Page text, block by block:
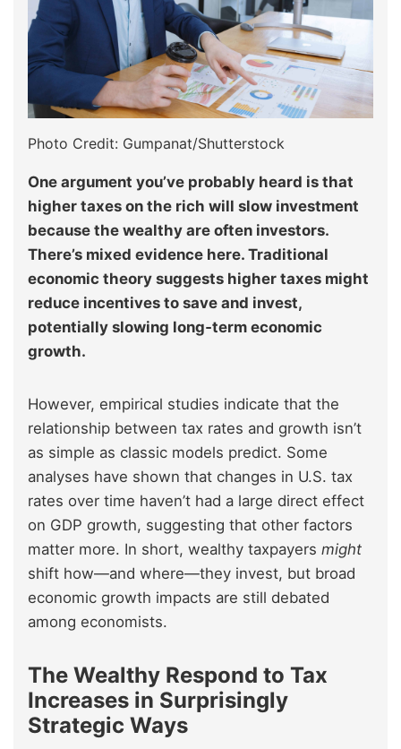
Photo Credit: Gumpanat/Shutterstock
One argument you’ve probably heard is that
higher taxes on the rich will slow investment
because the wealthy are often investors.
There’s mixed evidence here. Traditional
economic theory suggests higher taxes might
reduce incentives to save and invest,
potentially slowing long‑term economic
growth.
However, empirical studies indicate that the
relationship between tax rates and growth isn’t
as simple as classic models predict. Some
analyses have shown that changes in U.S. tax
rates over time haven’t had a large direct effect
on GDP growth, suggesting that other factors
matter more. In short, wealthy taxpayers might
shift how—and where—they invest, but broad
economic growth impacts are still debated
among economists.
The Wealthy Respond to Tax
Increases in Surprisingly
Strategic Ways